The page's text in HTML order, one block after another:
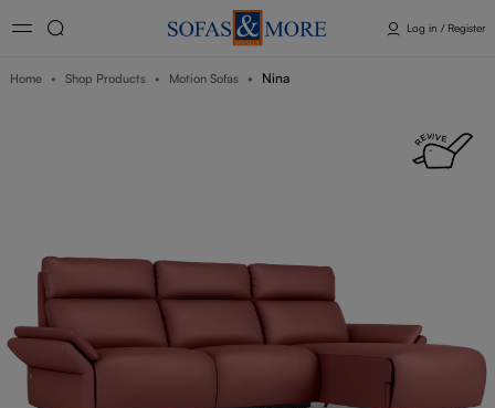
Log in / Register
Home Shop Products Motion Sofas Nina